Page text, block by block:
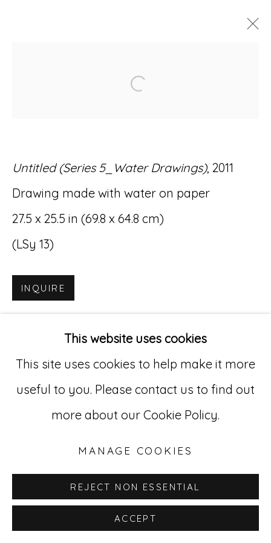
Accessibility Policy Manage cookies
© RICCO/MARESCA GALLERY 2026
SITE BY ARTLOGIC
Go
529 West 20th Street, 3rd Floor
New York, NY 10011
212-627-4819
This website uses cookies
This site uses cookies to help make it more
useful to you. Please contact us to find out
more about our Cookie Policy.
MANAGE COOKIES
REJECT NON ESSENTIAL
ACCEPT
Open a larger version
Untitled (Series 5_Water Drawings), 2011
Drawing made with water on paper
27.5 x 25.5 in (69.8 x 64.8 cm)
(LSy 13)
INQUIRE